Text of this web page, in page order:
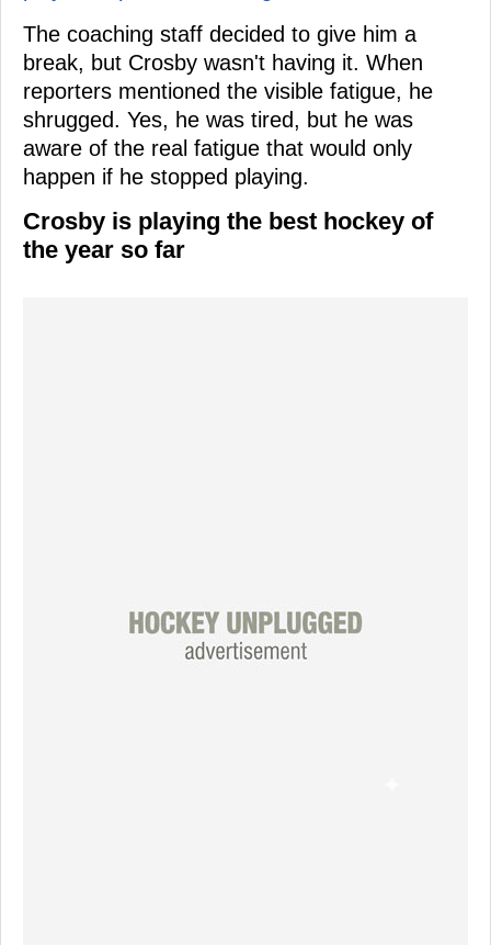
The coaching staff decided to give him a
break, but Crosby wasn't having it. When
reporters mentioned the visible fatigue, he
shrugged. Yes, he was tired, but he was
aware of the real fatigue that would only
happen if he stopped playing.
Crosby is playing the best hockey of
the year so far